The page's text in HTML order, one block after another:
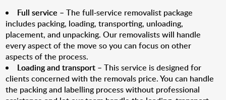
Full service – The full-service removalist package
includes packing, loading, transporting, unloading,
placement, and unpacking. Our removalists will handle
every aspect of the move so you can focus on other
aspects of the process.
Loading and transport – This service is designed for
clients concerned with the removals price. You can handle
the packing and labelling process without professional